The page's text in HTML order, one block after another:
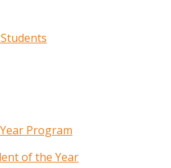
Program
of the Year